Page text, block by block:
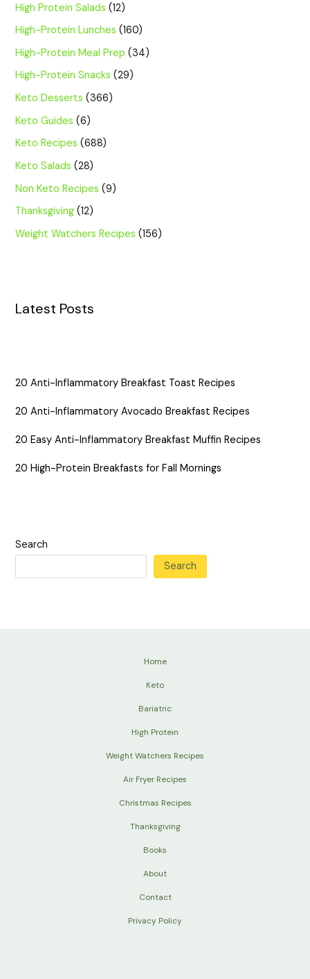
High Protein Salads (12)
High-Protein Lunches (160)
High-Protein Meal Prep (34)
High-Protein Snacks (29)
Keto Desserts (366)
Keto Guides (6)
Keto Recipes (688)
Keto Salads (28)
Non Keto Recipes (9)
Thanksgiving (12)
Weight Watchers Recipes (156)
Latest Posts
20 Anti-Inflammatory Breakfast Toast Recipes
20 Anti-Inflammatory Avocado Breakfast Recipes
20 Easy Anti-Inflammatory Breakfast Muffin Recipes
20 High-Protein Breakfasts for Fall Mornings
Search
Search
Home
Keto
Bariatric
High Protein
Weight Watchers Recipes
Air Fryer Recipes
Christmas Recipes
Thanksgiving
Books
About
Contact
Privacy Policy